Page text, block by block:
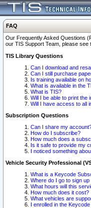
FAQ
Our Frequently Asked Questions
our TIS Support Team, please
TIS Library Questions
Can I download and
Can I still purchase
Is training available on
What is available in the
What is TIS?
Will I be able to print the
Will I have access to all
Subscription Questions
Can I share my
How do I subscribe?
How much does a
Is it safe to provide my
I noticed something
Vehicle Security Professional
What is a Keycode
Where do I go to sign
What hours will this
How much does it cost?
What vehicles are
I enrolled in the